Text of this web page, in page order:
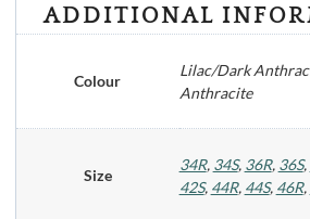
ADDITIONAL
Colour
Lilac/Dark
Anthracite
Size
34R, 34S, 36R, 36S,
42S, 44R, 44S, 46R,